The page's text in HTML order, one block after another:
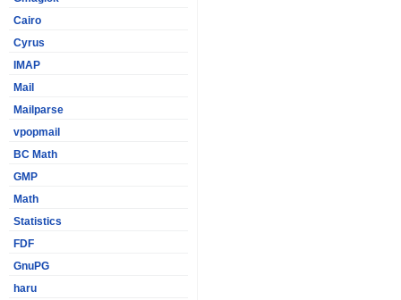
Cairo
Cyrus
IMAP
Mail
Mailparse
vpopmail
BC Math
GMP
Math
Statistics
FDF
GnuPG
haru